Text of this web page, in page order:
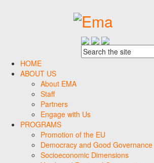
HOME
ABOUT US
About EMA
Staff
Partners
Engage with Us
PROGRAMS
Promotion of the EU
Democracy and Good Governance
Socioeconomic Dimensions